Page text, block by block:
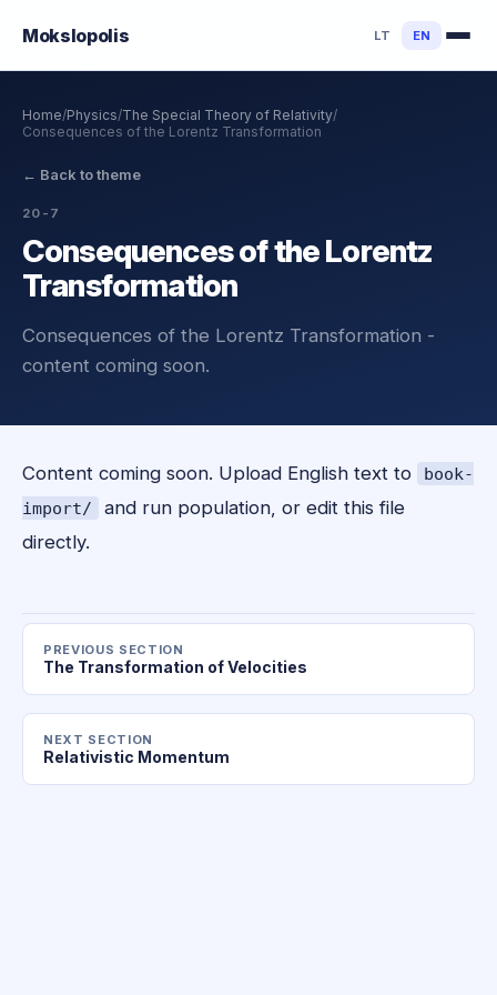
Mokslopolis LT EN
Home/Physics/The Special Theory of Relativity/
Consequences of the Lorentz Transformation
← Back to theme
20-7
Consequences of the Lorentz
Transformation
Consequences of the Lorentz Transformation -
content coming soon.
Content coming soon. Upload English text to
book-
import/
and run population, or edit this file
directly.
PREVIOUS SECTION
The Transformation of Velocities
NEXT SECTION
Relativistic Momentum